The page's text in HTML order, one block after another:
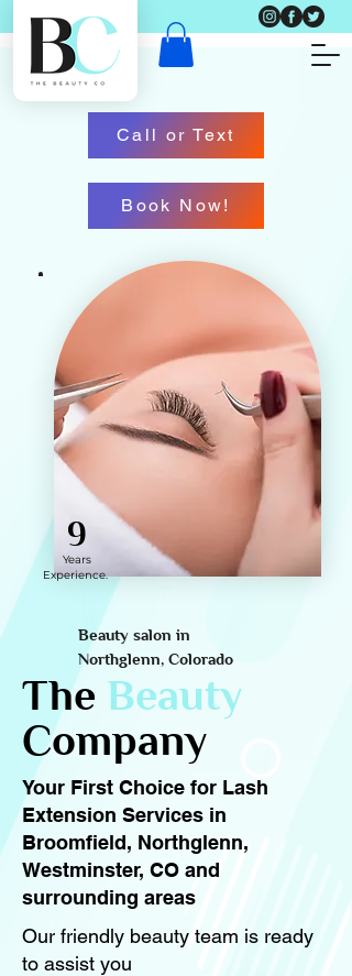
Call or Text
Book Now!
9
Years
Experience.
Beauty salon in
Northglenn, Colorado
The Beauty
Company
Your First Choice for Lash
Extension Services in
Broomfield, Northglenn,
Westminster, CO and
surrounding areas
Our friendly beauty team is ready
to assist you